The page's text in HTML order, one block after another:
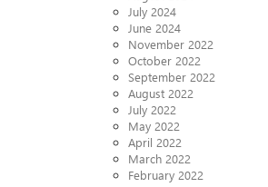
July 2024
June 2024
November 2022
October 2022
September 2022
August 2022
July 2022
May 2022
April 2022
March 2022
February 2022